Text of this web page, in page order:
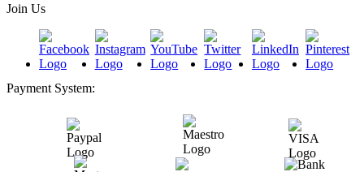
Join Us
Payment System: